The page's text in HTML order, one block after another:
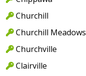
Churchill
Churchill Meadows
Churchville
Clairville